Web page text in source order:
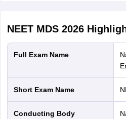
NEET MDS 2026
Full Exam Name
National Eligibility cum
Short Exam Name
Conducting Body
National Board of